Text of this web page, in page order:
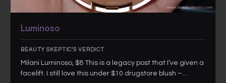
Luminoso
BEAUTY SKEPTIC'S VERDICT
Milani Luminoso, $8 This is a legacy post that I’ve given a
facelift. I still love this under $10 drugstore blush –…